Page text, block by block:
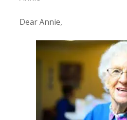
Dear Annie,